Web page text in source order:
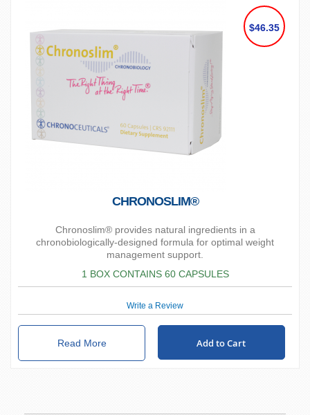
$46.35
CHRONOSLIM®
Chronoslim® provides natural ingredients in a
chronobiologically-designed formula for optimal weight
management support.
1 BOX CONTAINS 60 CAPSULES
Write a Review
Read More Add to Cart